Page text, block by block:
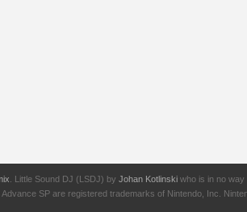
. Little Sound DJ (LSDJ) by Johan Kotlinski who is in no way
SP are registered trademarks of Nintendo, Inc.